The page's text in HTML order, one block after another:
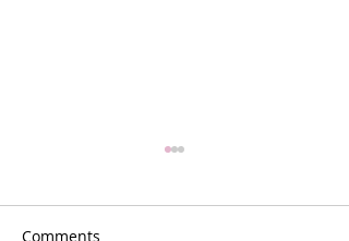
Comments